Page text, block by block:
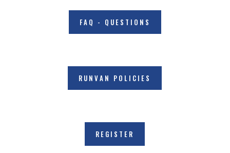
FAQ - QUESTIONS
RUNVAN POLICIES
REGISTER